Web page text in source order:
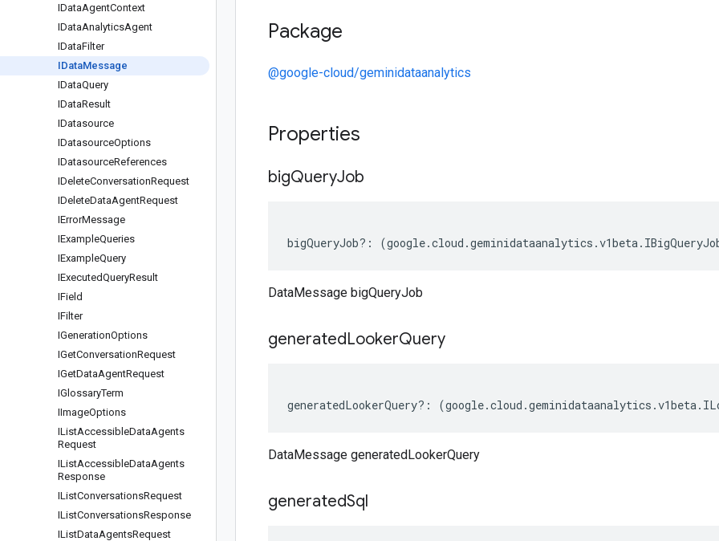
IDataAgentContext
IDataAnalyticsAgent
IDataFilter
IDataMessage
IDataQuery
IDataResult
IDatasource
IDatasourceOptions
IDatasourceReferences
IDeleteConversationRequest
IDeleteDataAgentRequest
IErrorMessage
IExampleQueries
IExampleQuery
IExecutedQueryResult
IField
IFilter
IGenerationOptions
IGetConversationRequest
IGetDataAgentRequest
IGlossaryTerm
IImageOptions
IListAccessibleDataAgents
Request
IListAccessibleDataAgents
Response
IListConversationsRequest
IListConversationsResponse
IListDataAgentsRequest
Package
@google-cloud/geminidataanalytics
Properties
bigQueryJob
bigQueryJob?: (google.cloud .geminidataanalytics .v1beta.
DataMessage bigQueryJob
generatedLookerQuery
generatedLookerQuery?: (google.cloud .geminidataanalytics .v1beta.
DataMessage generatedLookerQuery
generatedSql